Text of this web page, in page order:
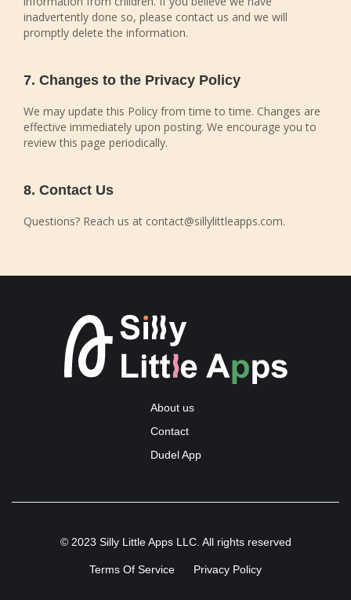
inadvertently done so, please contact us and we will
promptly delete the information.
7. Changes to the Privacy Policy
We may update this Policy from time to time. Changes are
effective immediately upon posting. We encourage you to
review this page periodically.
8. Contact Us
Questions? Reach us at contact@sillylittleapps.com.
About us
Contact
Dudel App
© 2023 Silly Little Apps LLC. All rights reserved
Terms Of Service Privacy Policy